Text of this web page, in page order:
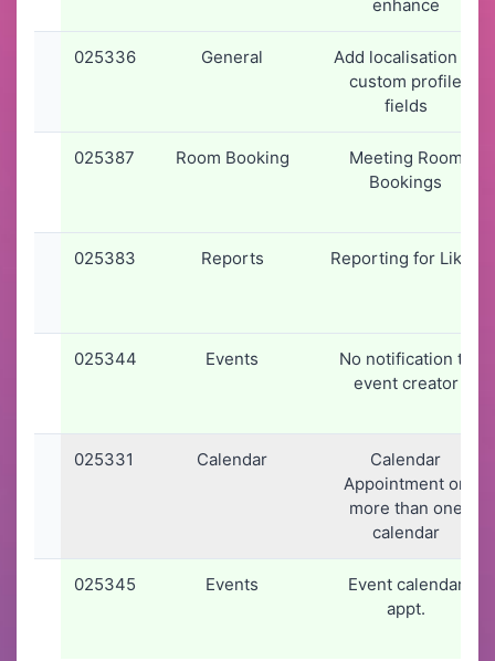
enhance
025336 General
Add localisation to
custom profile
fields
025387 Room Booking
Meeting Room
Bookings
025383 Reports Reporting for Likes
025344 Events
No notification to
event creator
025331 Calendar
Calendar
Appointment on
more than one
calendar
025345 Events
Event calendar
appt.